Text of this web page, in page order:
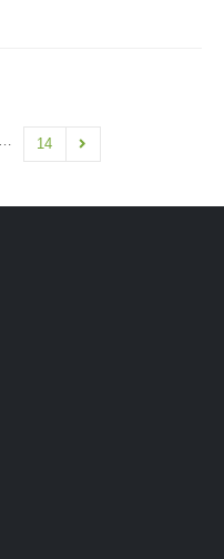
… 14